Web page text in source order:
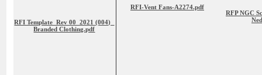
RFI Template_Rev 00_2021 (004)_
Branded Clothing.pdf
RFI-Vent Fans-A2274.pdf
RFP NGC